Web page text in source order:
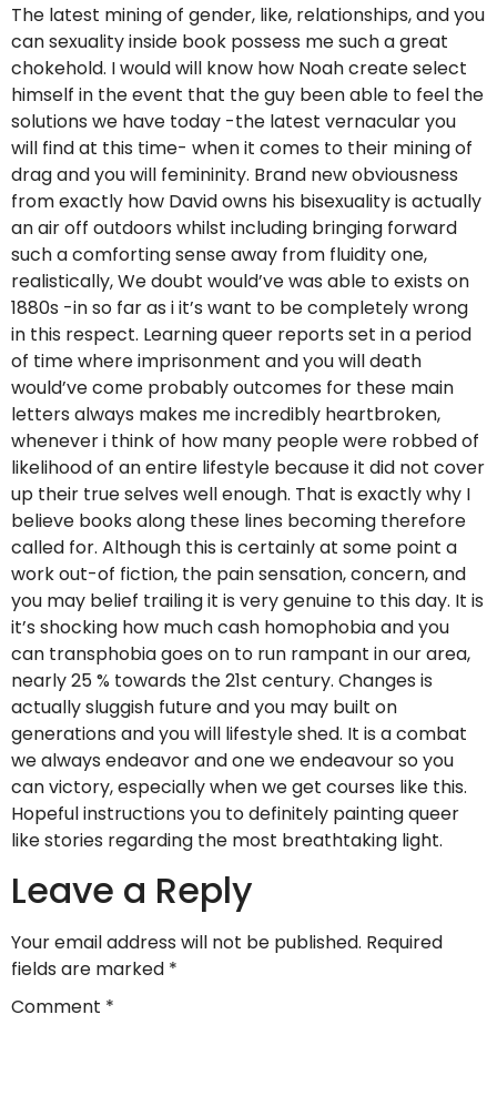
The latest mining of gender, like, relationships, and you
can sexuality inside book possess me such a great
chokehold. I would will know how Noah create select
himself in the event that the guy been able to feel the
solutions we have today -the latest vernacular you
will find at this time- when it comes to their mining of
drag and you will femininity. Brand new obviousness
from exactly how David owns his bisexuality is actually
an air off outdoors whilst including bringing forward
such a comforting sense away from fluidity one,
realistically, We doubt would’ve was able to exists on
1880s -in so far as i it’s want to be completely wrong
in this respect. Learning queer reports set in a period
of time where imprisonment and you will death
would’ve come probably outcomes for these main
letters always makes me incredibly heartbroken,
whenever i think of how many people were robbed of
likelihood of an entire lifestyle because it did not cover
up their true selves well enough. That is exactly why I
believe books along these lines becoming therefore
called for. Although this is certainly at some point a
work out-of fiction, the pain sensation, concern, and
you may belief trailing it is very genuine to this day. It is
it’s shocking how much cash homophobia and you
can transphobia goes on to run rampant in our area,
nearly 25 % towards the 21st century. Changes is
actually sluggish future and you may built on
generations and you will lifestyle shed. It is a combat
we always endeavor and one we endeavour so you
can victory, especially when we get courses like this.
Hopeful instructions you to definitely painting queer
like stories regarding the most breathtaking light.
Leave a Reply
Your email address will not be published. Required
fields are marked *
Comment *